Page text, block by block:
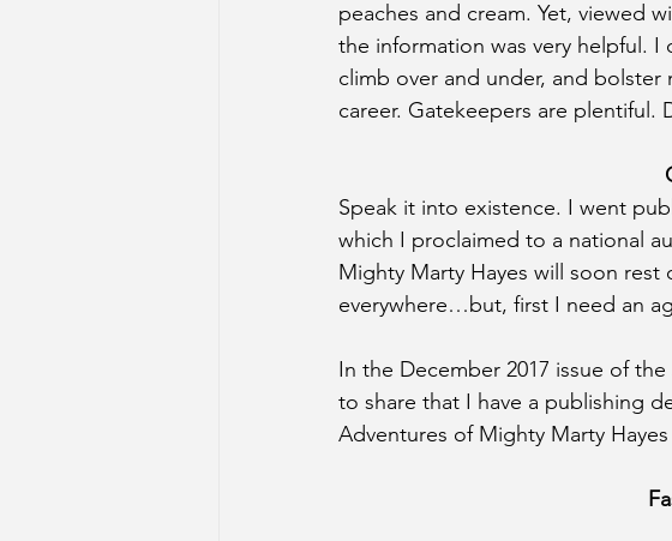
peaches and cream. Yet, viewed
the information was very helpful.
climb over and under, and
career. Gatekeepers are plentiful.
Speak it into existence. I went
which I proclaimed to a national
Mighty Marty Hayes will soon
everywhere…but, first I need an
In the December 2017 issue of
to share that I have a publishing
Adventures of Mighty Marty